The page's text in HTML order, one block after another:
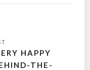
HAPPY
THE-